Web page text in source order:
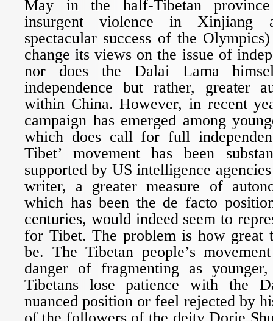
May in the half-Tibetan
insurgent violence in Xinjiang
spectacular success of the
change its views on the issue of
nor does the Dalai Lama
independence but rather, greater
within China. However, in recent
campaign has emerged among
which does call for full
Tibet’ movement has been
supported by US intelligence
writer, a greater measure of
which has been the de facto
centuries, would indeed seem to
for Tibet. The problem is how great
be. The Tibetan people’s
danger of fragmenting as younger,
Tibetans lose patience with the
nuanced position or feel rejected by